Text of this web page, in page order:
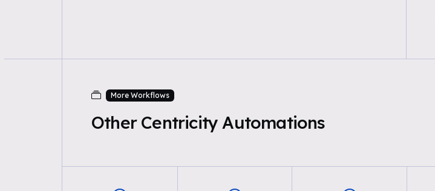
More Workflows
Other Centricity Automations